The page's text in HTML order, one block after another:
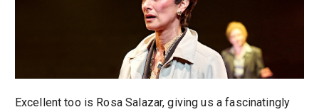
Excellent too is Rosa Salazar, giving us a fascinatingly